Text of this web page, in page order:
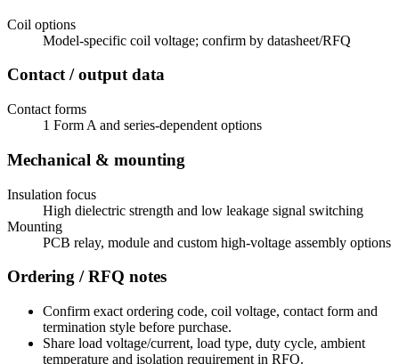
Coil options
Model-specific coil voltage; confirm by datasheet/RFQ
Contact / output data
Contact forms
1 Form A and series-dependent options
Mechanical & mounting
Insulation focus
High dielectric strength and low leakage signal switching
Mounting
PCB relay, module and custom high-voltage assembly options
Ordering / RFQ notes
Confirm exact ordering code, coil voltage, contact form and
termination style before purchase.
Share load voltage/current, load type, duty cycle, ambient
temperature and isolation requirement in RFQ.